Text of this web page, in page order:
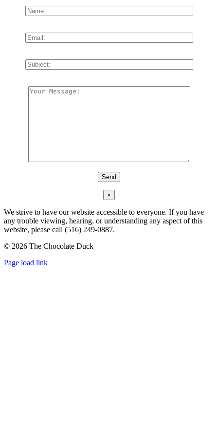
×
We strive to have our website accessible to everyone. If you have
any trouble viewing, hearing, or understanding any aspect of this
website, please call (516) 249-0887.
© 2026 The Chocolate Duck
Instagram
Facebook
Pinterest
Page load link